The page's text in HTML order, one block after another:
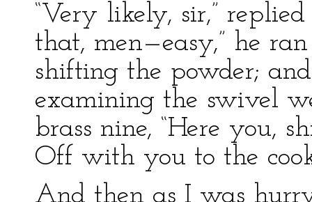
“Very likely, sir,”
that, men—easy,” he
shifting the powder;
examining the swivel
brass nine, “Here you,
Off with you to the
And then as I was